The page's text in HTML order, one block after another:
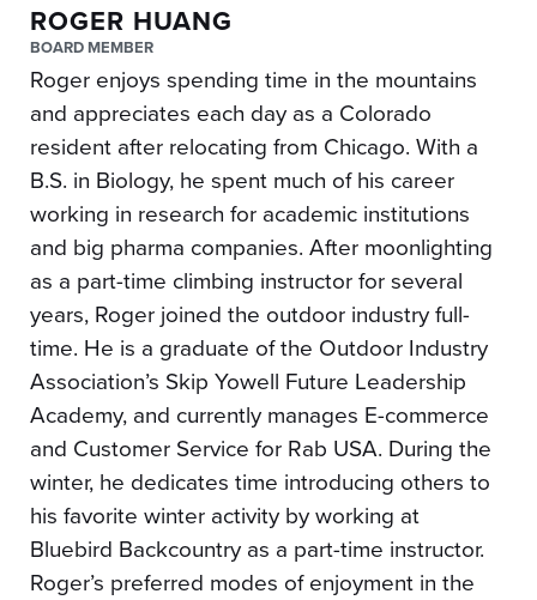
ROGER HUANG
BOARD MEMBER
Roger enjoys spending time in the mountains
and appreciates each day as a Colorado
resident after relocating from Chicago. With a
B.S. in Biology, he spent much of his career
working in research for academic institutions
and big pharma companies. After moonlighting
as a part-time climbing instructor for several
years, Roger joined the outdoor industry full-
time. He is a graduate of the Outdoor Industry
Association’s Skip Yowell Future Leadership
Academy, and currently manages E-commerce
and Customer Service for Rab USA. During the
winter, he dedicates time introducing others to
his favorite winter activity by working at
Bluebird Backcountry as a part-time instructor.
Roger’s preferred modes of enjoyment in the